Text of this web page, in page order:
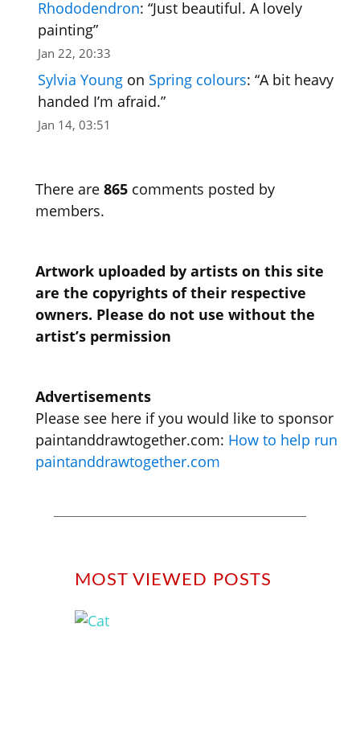
Rhododendron: “Just beautiful. A lovely
painting”
Jan 22, 20:33
Sylvia Youngon Spring colours: “A bit heavy
handed I’m afraid.”
Jan 14, 03:51
There are 865comments posted by
members.
Artwork uploaded by artists on this site
are the copyrights of their respective
owners. Please do not use without the
artist’s permission
Advertisements
Please see here if you would like to sponsor
paintanddrawtogether.com: How to help run
paintanddrawtogether.com
MOST VIEWED POSTS